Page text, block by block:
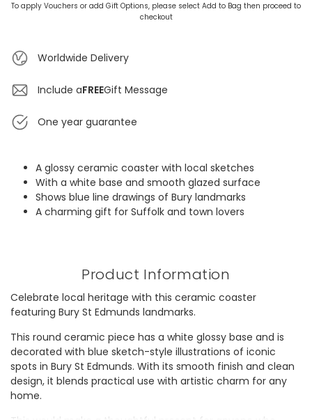
To apply Vouchers or add Gift Options, please select Add to Bag then proceed to
checkout
Worldwide Delivery
Include aFREEGift Message
One year guarantee
A glossy ceramic coaster with local sketches
With a white base and smooth glazed surface
Shows blue line drawings of Bury landmarks
A charming gift for Suffolk and town lovers
Product Information
Celebrate local heritage with this ceramic coaster
featuring Bury St Edmunds landmarks.
This round ceramic piece has a white glossy base and is
decorated with blue sketch-style illustrations of iconic
spots in Bury St Edmunds. With its smooth finish and clean
design, it blends practical use with artistic charm for any
home.